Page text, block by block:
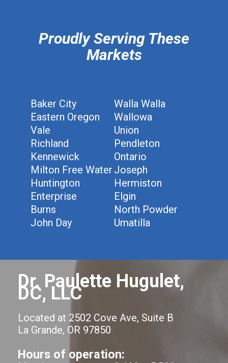
Proudly Serving These
Markets
Baker City
Walla Walla
Eastern Oregon
Wallowa
Vale
Union
Richland
Pendleton
Kennewick
Ontario
Milton Free Water Joseph
Huntington
Hermiston
Enterprise
Elgin
Burns
North Powder
John Day
Umatilla
Dr. Paulette Hugulet,
DC, LLC
Located at 2502 Cove Ave, Suite B
La Grande, OR 97850
Hours of operation: